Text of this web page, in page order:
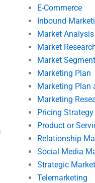
E-Commerce
Inbound
Market Analysis
Market
Market
Marketing Plan
Marketing Plan
Marketing
Pricing Strategy
Product or
Relationship
Social Media
Strategic
Telemarketing